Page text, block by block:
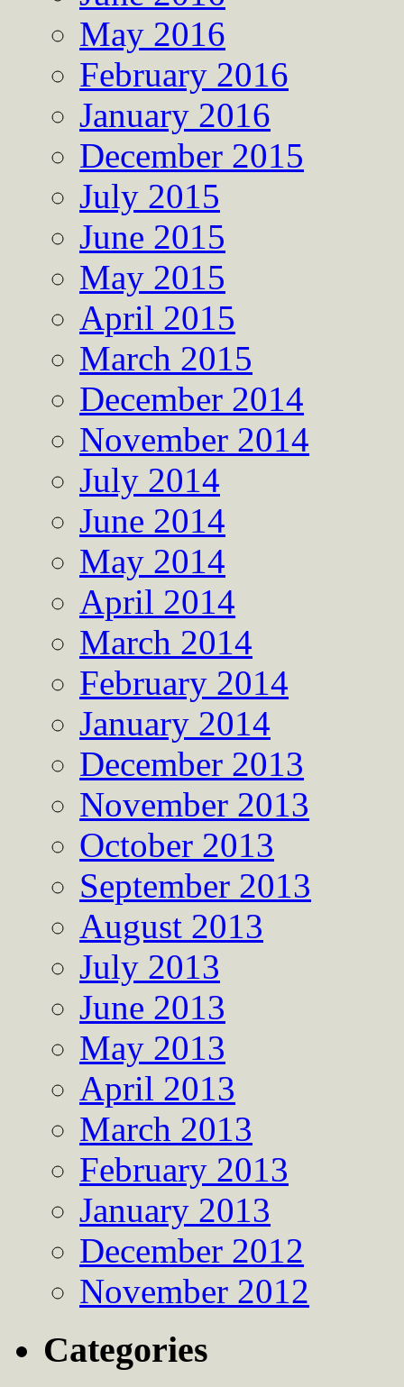
May 2016
February 2016
January 2016
December 2015
July 2015
June 2015
May 2015
April 2015
March 2015
December 2014
November 2014
July 2014
June 2014
May 2014
April 2014
March 2014
February 2014
January 2014
December 2013
November 2013
October 2013
September 2013
August 2013
July 2013
June 2013
May 2013
April 2013
March 2013
February 2013
January 2013
December 2012
November 2012
Categories